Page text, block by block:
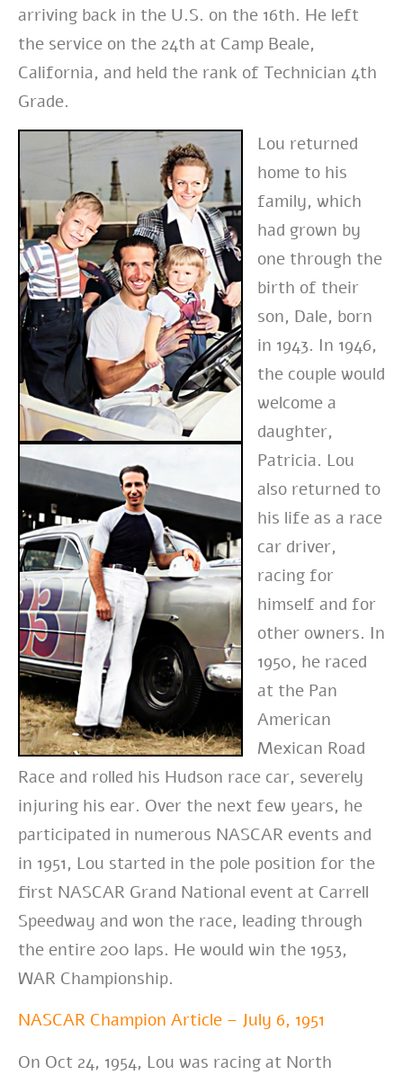
arriving back in the U.S. on the 16th. He left
the service on the 24th at Camp Beale,
California, and held the rank of Technician 4th
Grade.
Lou returned
home to his
family, which
had grown by
one through the
birth of their
son, Dale, born
in 1943. In 1946,
the couple would
welcome a
daughter,
Patricia. Lou
also returned to
his life as a race
car driver,
racing for
himself and for
other owners. In
1950, he raced
at the Pan
American
Mexican Road
Race and rolled his Hudson race car, severely
injuring his ear. Over the next few years, he
participated in numerous NASCAR events and
in 1951, Lou started in the pole position for the
first NASCAR Grand National event at Carrell
Speedway and won the race, leading through
the entire 200 laps. He would win the 1953,
WAR Championship.
NASCAR Champion Article – July 6, 1951
On Oct 24, 1954, Lou was racing at North